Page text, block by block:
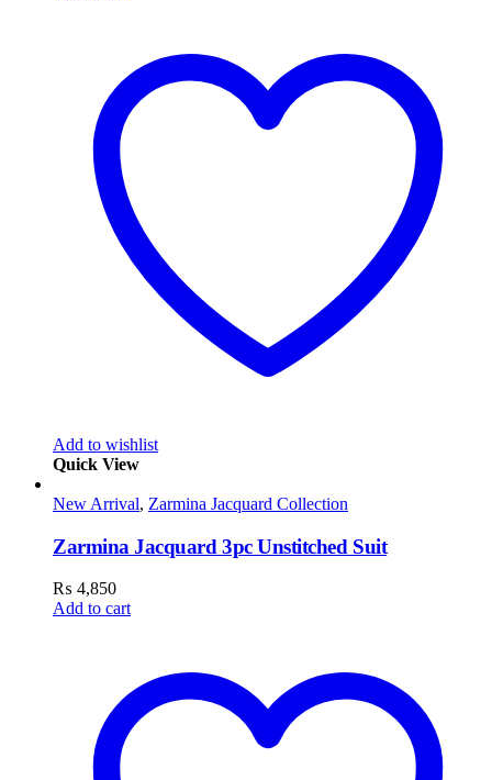
Add to wishlist
Quick View
New Arrival, Zarmina Jacquard Collection
Zarmina Jacquard 3pc Unstitched Suit
₨ 4,850
Add to cart